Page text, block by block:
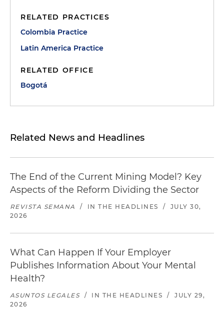
RELATED PRACTICES
Colombia Practice
Latin America Practice
RELATED OFFICE
Bogotá
Related News and Headlines
The End of the Current Mining Model? Key
Aspects of the Reform Dividing the Sector
REVISTA SEMANA / IN THE HEADLINES /
JULY 30,
2026
What Can Happen If Your Employer
Publishes Information About Your Mental
Health?
ASUNTOS LEGALES / IN THE HEADLINES /
JULY 29,
2026